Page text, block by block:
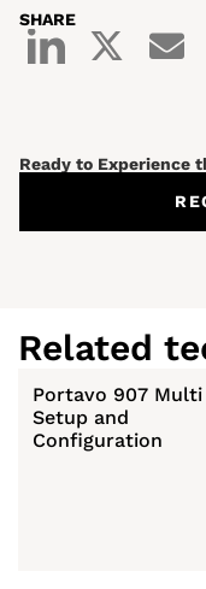
SHARE
Ready to Experience
Related
Portavo 907 Multi
Setup and
Configuration